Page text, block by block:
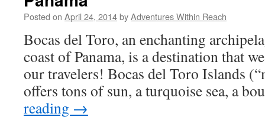
Posted on April 24, 2014byAdventures Within Reach
Bocas del Toro, an enchanting
coast of Panama, is a destination that
our travelers! Bocas del Toro Islands
offers tons of sun, a turquoise sea, a
reading →